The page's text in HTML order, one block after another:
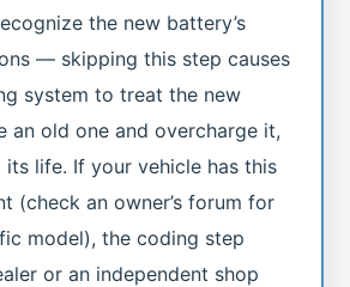
the new battery’s
— skipping this step causes
system to treat the new
an old one and overcharge it,
its life. If your vehicle has this
(check an owner’s forum for
model), the coding step
or an independent shop